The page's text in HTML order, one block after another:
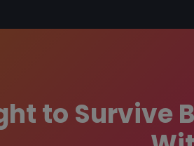
to Survive